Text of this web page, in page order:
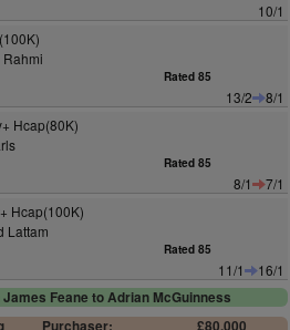
10/1
Rated 85
13/2
8/1
Hcap(80K)
Rated 85
8/1
7/1
Hcap(100K)
Lattam
Rated 85
11/1
16/1
Feane to Adrian McGuinness
Purchaser: £80,000